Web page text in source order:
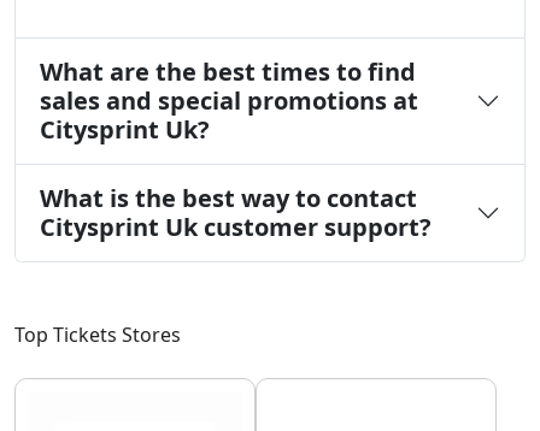
What are the best times to find
sales and special promotions at
Citysprint Uk?
What is the best way to contact
Citysprint Uk customer support?
Top Tickets Stores